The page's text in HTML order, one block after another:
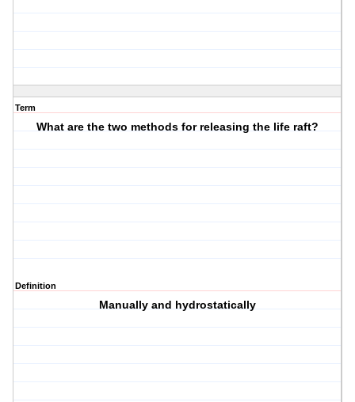
Term
What are the two methods for releasing the life raft?
Definition
Manually and hydrostatically